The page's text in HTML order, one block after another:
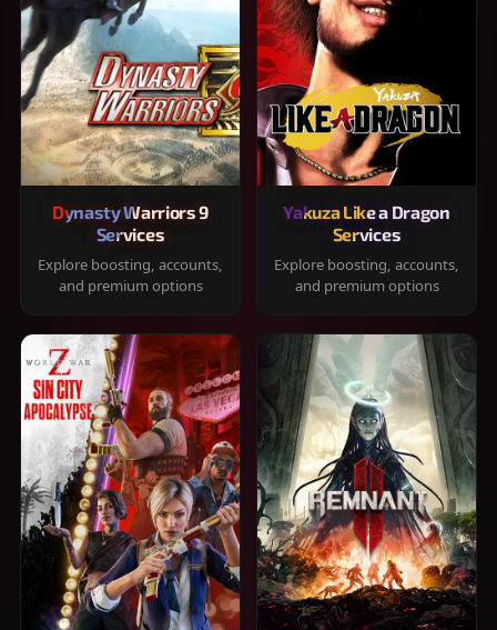
Dynasty Warriors 9
Services
Explore boosting, accounts,
and premium options
Yakuza Like a Dragon
Services
Explore boosting, accounts,
and premium options